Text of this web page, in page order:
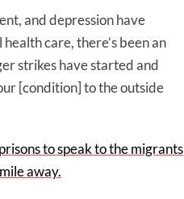
and depression have
care, there’s been an
strikes have started and
[condition] to the outside
to speak to the migrants
away.